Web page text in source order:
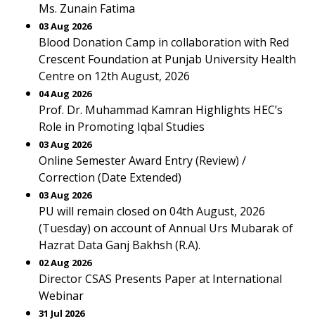
Ms. Zunain Fatima
03 Aug 2026
Blood Donation Camp in collaboration with Red
Crescent Foundation at Punjab University Health
Centre on 12th August, 2026
04 Aug 2026
Prof. Dr. Muhammad Kamran Highlights HEC’s
Role in Promoting Iqbal Studies
03 Aug 2026
Online Semester Award Entry (Review) /
Correction (Date Extended)
03 Aug 2026
PU will remain closed on 04th August, 2026
(Tuesday) on account of Annual Urs Mubarak of
Hazrat Data Ganj Bakhsh (R.A).
02 Aug 2026
Director CSAS Presents Paper at International
Webinar
31 Jul 2026